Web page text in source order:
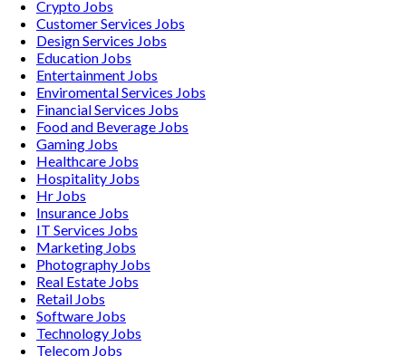
Crypto Jobs
Customer Services Jobs
Design Services Jobs
Education Jobs
Entertainment Jobs
Enviromental Services Jobs
Financial Services Jobs
Food and Beverage Jobs
Gaming Jobs
Healthcare Jobs
Hospitality Jobs
Hr Jobs
Insurance Jobs
IT Services Jobs
Marketing Jobs
Photography Jobs
Real Estate Jobs
Retail Jobs
Software Jobs
Technology Jobs
Telecom Jobs